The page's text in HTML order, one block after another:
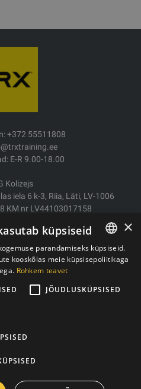
+372 55511808
E-R 9.00-18.00
Kolizejs
iela 6 k-3, Riia, Läti, LV-1006
KM nr LV44103017158
Tagastamine
ESTONIAN
×
küpsiseid
parandamiseks küpsiseid.
kooskõlas meie küpsisepoliitikaga
Rohkem teavet
JÕUDLUSKÜPSISED